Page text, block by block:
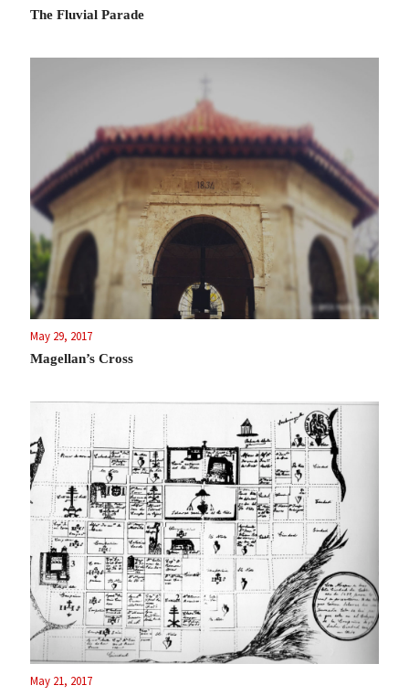
The Fluvial Parade
May 29, 2017
Magellan’s Cross
May 21, 2017